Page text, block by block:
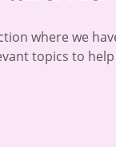
where we
topics to